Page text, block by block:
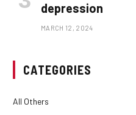
depression
MARCH 12, 2024
CATEGORIES
All Others